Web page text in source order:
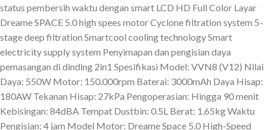
status pembersih waktu dengan smart LCD HD Full Color Layar
Dreame SPACE 5.0 high spees motor Cyclone filtration system 5-
stage deep filtration Smartcool cooling technology Smart
electricity supply system Penyimapan dan pengisian daya
pemasangan di dinding 2in1 Spesifikasi Model: VVN8 (V12) Nilai
Daya: 550W Motor: 150.000rpm Baterai: 3000mAh Daya Hisap:
180AW Tekanan Hisap: 27kPa Pengoperasian: Hingga 90 menit
Kebisingan: 84dBA Tempat Dustbin: 0.5L Berat: 1.65kg Waktu
Pengisian: 4 jam Model Motor: Dreame Space 5.0 High-Speed